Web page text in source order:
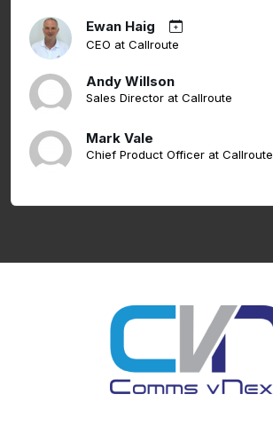
Ewan Haig
CEO at Callroute
Andy Willson
Sales Director at Callroute
Mark Vale
Chief Product Officer at Callroute